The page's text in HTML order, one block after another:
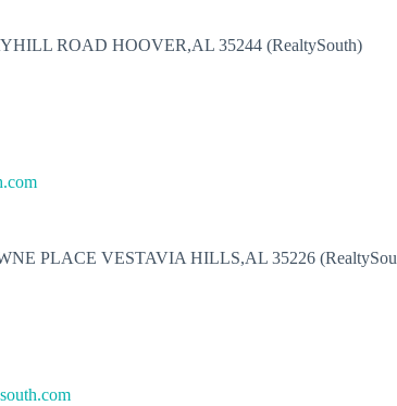
ROAD HOOVER,AL 35244 (RealtySouth)
PLACE VESTAVIA HILLS,AL 35226